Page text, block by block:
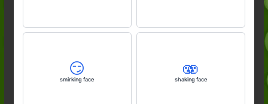
😏
smirking face
🫨
shaking face